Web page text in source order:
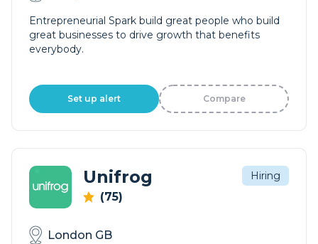
Entrepreneurial Spark build great people who build
great businesses to drive growth that benefits
everybody.
Set up alert Compare
Unifrog
(75)
Hiring
London GB